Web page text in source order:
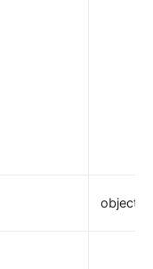
object